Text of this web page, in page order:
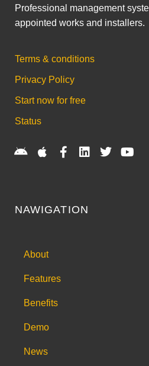
Professional management
appointed works and installers.
Terms & conditions
Privacy Policy
Start now for free
Status
NAWIGATION
About
Features
Benefits
Demo
News